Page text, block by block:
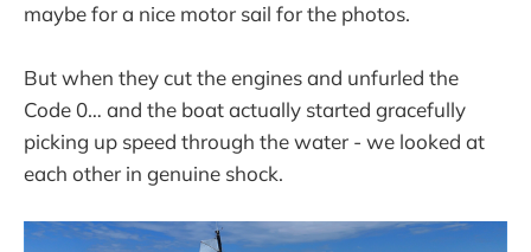
maybe for a nice motor sail for the photos.
But when they cut the engines and unfurled the
Code 0… and the boat actually started gracefully
picking up speed through the water - we looked at
each other in genuine shock.